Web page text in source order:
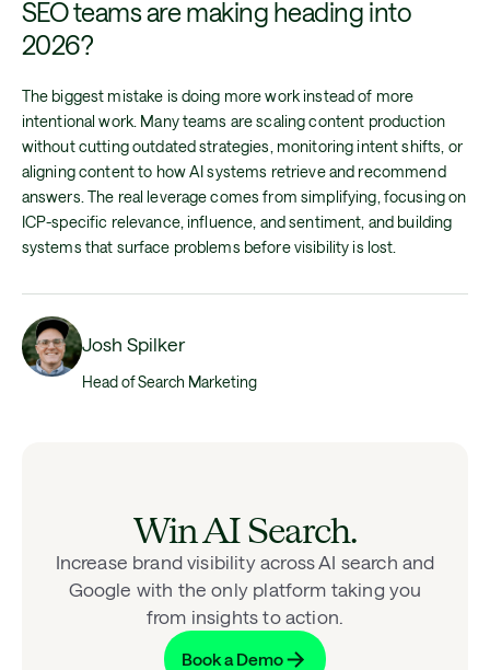
SEO teams are making heading into
2026?
The biggest mistake is doing more work instead of more
intentional work. Many teams are scaling content production
without cutting outdated strategies, monitoring intent shifts, or
aligning content to how AI systems retrieve and recommend
answers. The real leverage comes from simplifying, focusing on
ICP-specific relevance, influence, and sentiment, and building
systems that surface problems before visibility is lost.
Josh Spilker
Head of Search Marketing
Win AI Search.
Increase brand visibility across AI search and
Google with the only platform taking you
from insights to action.
Book a Demo